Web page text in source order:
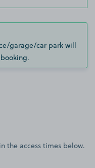
garage/car park will
the access times below.